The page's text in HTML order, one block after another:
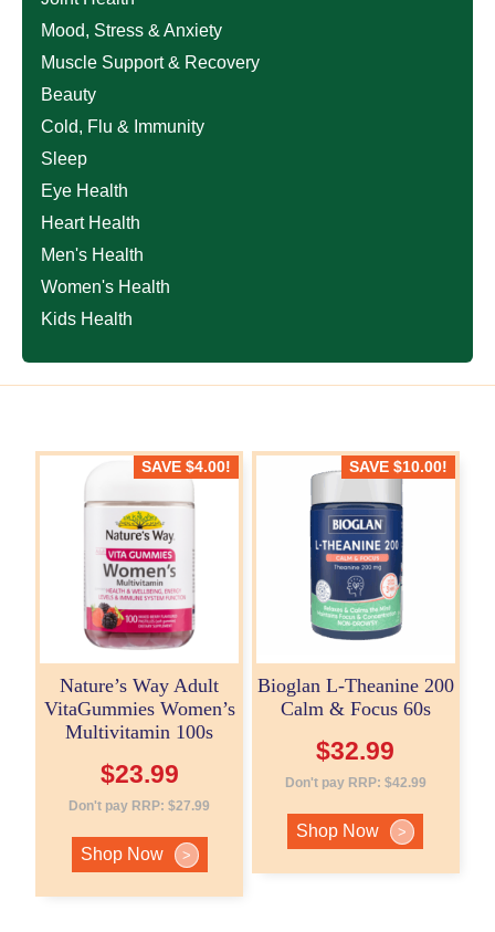
Mood, Stress & Anxiety
Muscle Support & Recovery
Beauty
Cold, Flu & Immunity
Sleep
Eye Health
Heart Health
Men's Health
Women's Health
Kids Health
SAVE$4.00!
Nature’s Way Adult
VitaGummies Women’s
Multivitamin 100s
$23.99
Don't pay RRP:$27.99
Shop Now >
SAVE $10.00!
Bioglan L-Theanine 200
Calm & Focus 60s
$32.99
Don't pay RRP: $42.99
Shop Now >